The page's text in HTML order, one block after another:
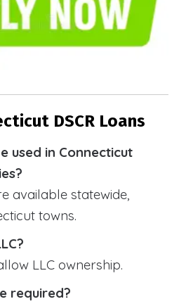
DSCR Loans
used in Connecticut
available statewide,
towns.
LLC ownership.
required?